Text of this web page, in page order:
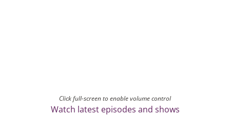
Click full-screen to enable volume control
Watch latest episodes and shows